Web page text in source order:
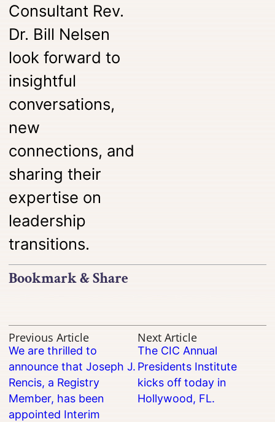
Consultant Rev.
Dr. Bill Nelsen
look forward to
insightful
conversations,
new
connections, and
sharing their
expertise on
leadership
transitions.
Bookmark & Share
Previous Article
We are thrilled to
announce that Joseph J.
Rencis, a Registry
Member, has been
appointed Interim
Next Article
The CIC Annual
Presidents Institute
kicks off today in
Hollywood, FL.